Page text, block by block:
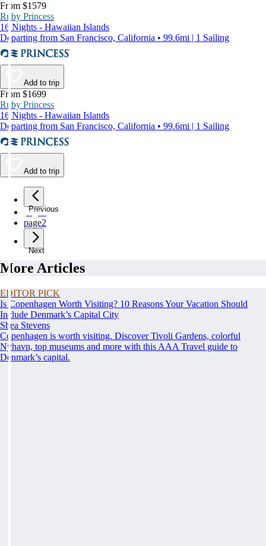
From $1579
Ruby Princess
16 Nights - Hawaiian Islands
Departing from San Francisco, California • 99.6mi | 1 Sailing
Add to trip
From $1699
Ruby Princess
16 Nights - Hawaiian Islands
Departing from San Francisco, California • 99.6mi | 1 Sailing
Add to trip
Previous
page1
page2
Next
More Articles
EDITOR PICK
Is Copenhagen Worth Visiting? 10 Reasons Your Vacation Should
Include Denmark’s Capital City
Shea Stevens
Copenhagen is worth visiting. Discover Tivoli Gardens, colorful
Nyhavn, top museums and more with this AAA Travel guide to
Denmark’s capital.